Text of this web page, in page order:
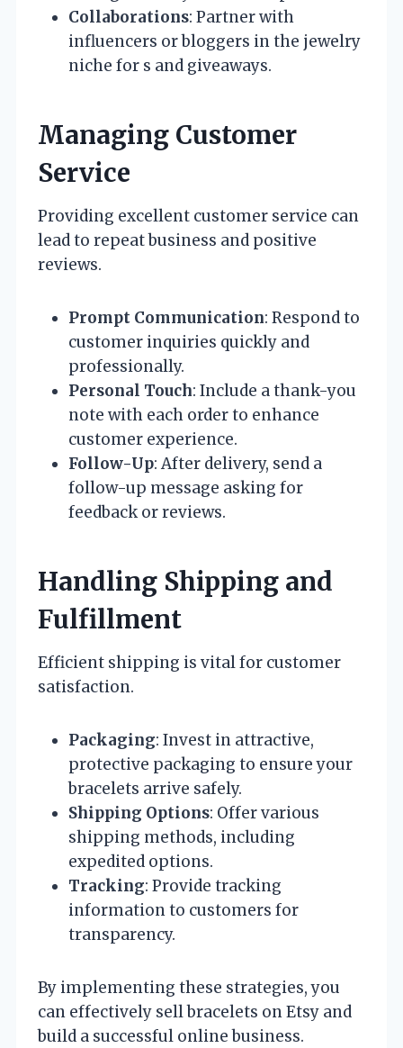
Collaborations: Partner with
influencers or bloggers in the jewelry
niche for s and giveaways.
Managing Customer
Service
Providing excellent customer service can
lead to repeat business and positive
reviews.
Prompt Communication: Respond to
customer inquiries quickly and
professionally.
Personal Touch: Include a thank-you
note with each order to enhance
customer experience.
Follow-Up: After delivery, send a
follow-up message asking for
feedback or reviews.
Handling Shipping and
Fulfillment
Efficient shipping is vital for customer
satisfaction.
Packaging: Invest in attractive,
protective packaging to ensure your
bracelets arrive safely.
Shipping Options: Offer various
shipping methods, including
expedited options.
Tracking: Provide tracking
information to customers for
transparency.
By implementing these strategies, you
can effectively sell bracelets on Etsy and
build a successful online business.